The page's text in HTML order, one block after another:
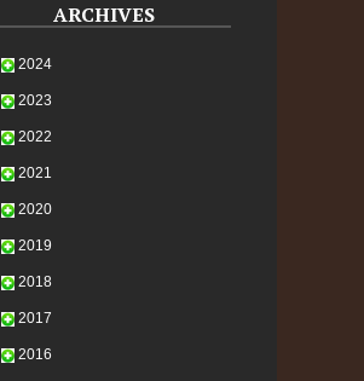
ARCHIVES
2024
2023
2022
2021
2020
2019
2018
2017
2016